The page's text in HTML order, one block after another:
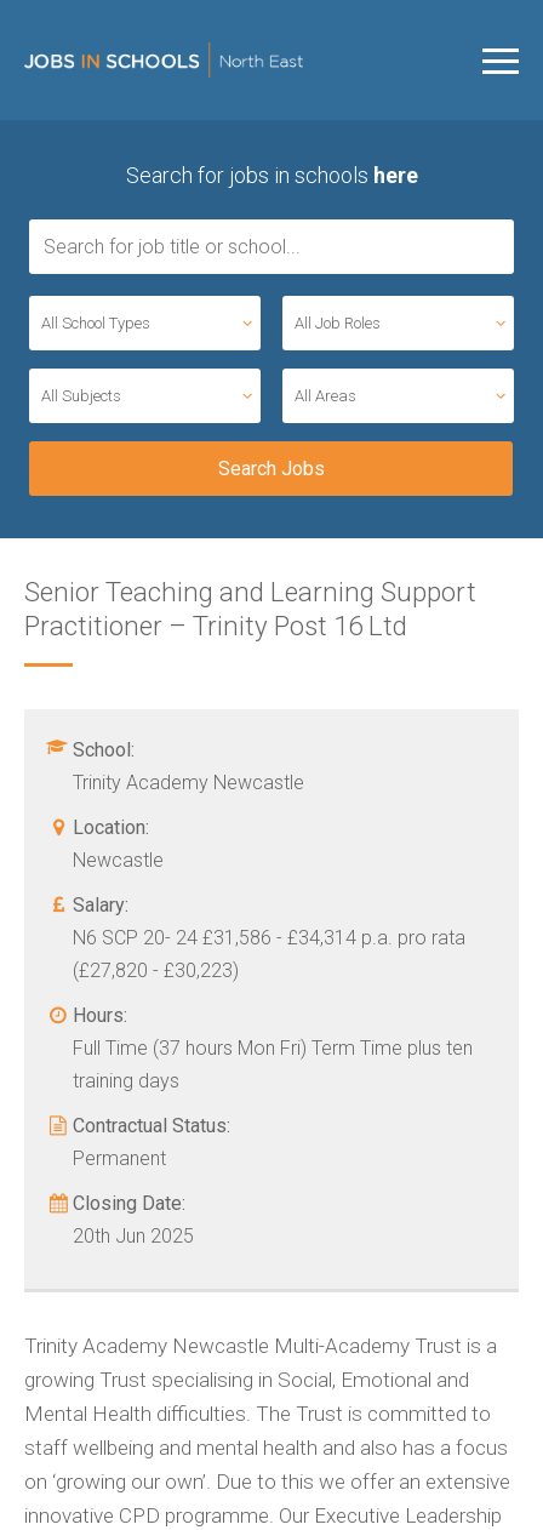
Search for jobs in schools here
All School Types All Job Roles
All Subjects All Areas
Senior Teaching and Learning Support
Practitioner – Trinity Post 16 Ltd
School:
Trinity Academy Newcastle
Location:
Newcastle
Salary:
N6 SCP 20- 24 £31,586 - £34,314 p.a. pro rata
(£27,820 - £30,223)
Hours:
Full Time (37 hours Mon Fri) Term Time plus ten
training days
Contractual Status:
Permanent
Closing Date:
20th Jun 2025
Trinity Academy Newcastle Multi-Academy Trust is a
growing Trust specialising in Social, Emotional and
Mental Health difficulties. The Trust is committed to
staff wellbeing and mental health and also has a focus
on ‘growing our own’. Due to this we offer an extensive
innovative CPD programme. Our Executive Leadership